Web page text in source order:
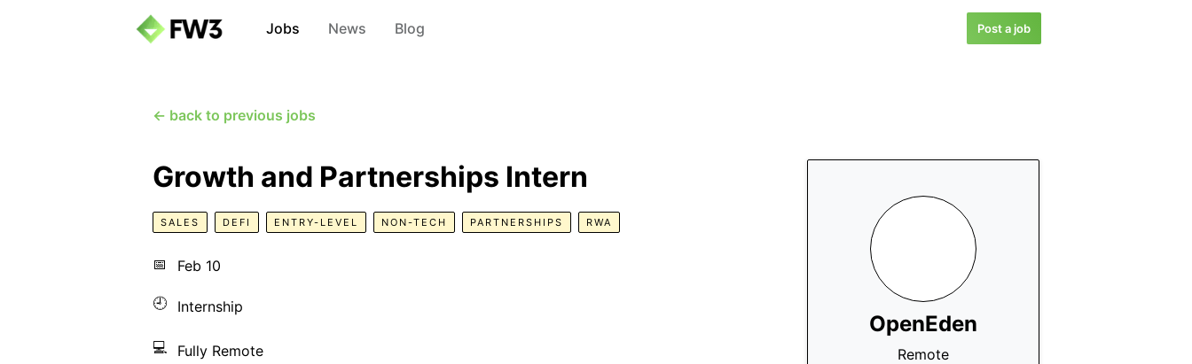
Jobs News Blog Post a job
← back to previous jobs
OpenEden
Remote
Growth and Partnerships Intern
SALES DEFI ENTRY-LEVEL NON-TECH PARTNERSHIPS RWA
📅 Feb 10
🕘 Internship
💻 Fully Remote